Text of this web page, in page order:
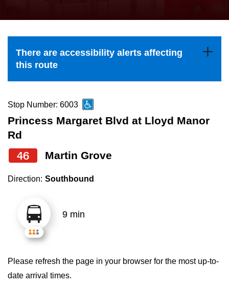
Explore Toronto
The Interchange
TTC Shop
My TTC e-Services
the
and
down
to
navigate,
select
a
Route
by
Enter
There are accessibility alerts affecting
this route
Stop Number: 6003
Princess Margaret Blvd at Lloyd Manor
Rd
46 Martin Grove
Direction: Southbound
9 min
Please refresh the page in your browser for the most up-to-
date arrival times.